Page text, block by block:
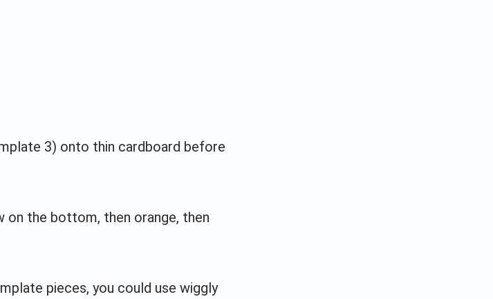
3) onto thin cardboard before
on the bottom, then orange, then
pieces, you could use wiggly